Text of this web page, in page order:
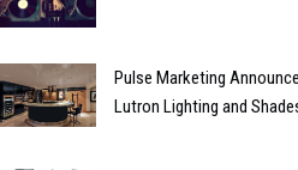
Pulse Marketing
Lutron Lighting and